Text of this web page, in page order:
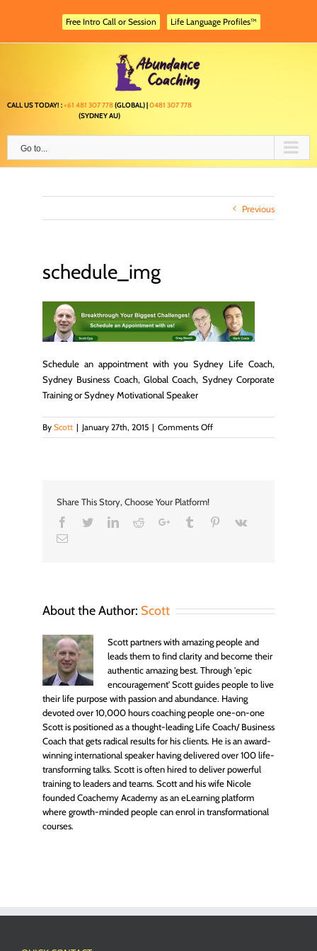
Free Intro Call or Session Life Language Profiles™
CALL US TODAY! :+61 481 307 778(GLOBAL) |0481 307 778
(SYDNEY AU)
Go to...
Previous
schedule_img
Schedule an appointment with you Sydney Life Coach,
Sydney Business Coach, Global Coach, Sydney Corporate
Training or Sydney Motivational Speaker
By Scott | January 27th, 2015 | Comments Offon
schedule_img
Share This Story, Choose Your Platform!
Facebook
TwitterLinkedIn
RedditGoogle+Tumblr Pinterest
Vk
Email
About the Author: Scott
Scott partners with amazing people and
leads them to find clarity and become their
authentic amazing best. Through 'epic
encouragement' Scott guides people to live
their life purpose with passion and abundance. Having
devoted over 10,000 hours coaching people one-on-one
Scott is positioned as a thought-leading Life Coach/ Business
Coach that gets radical results for his clients. He is an award-
winning international speaker having delivered over 100 life-
transforming talks. Scott is often hired to deliver powerful
training to leaders and teams. Scott and his wife Nicole
founded Coachemy Academy as an eLearning platform
where growth-minded people can enrol in transformational
courses.